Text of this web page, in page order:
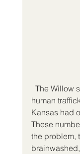
human
Kansas had
These
the problem,